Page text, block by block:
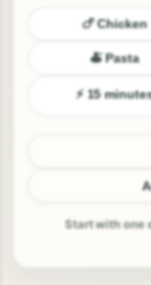
🍗 Chicken
🍝 Pasta
⚡ 15
Start with one